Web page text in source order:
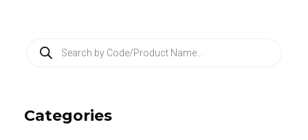
t
Categories